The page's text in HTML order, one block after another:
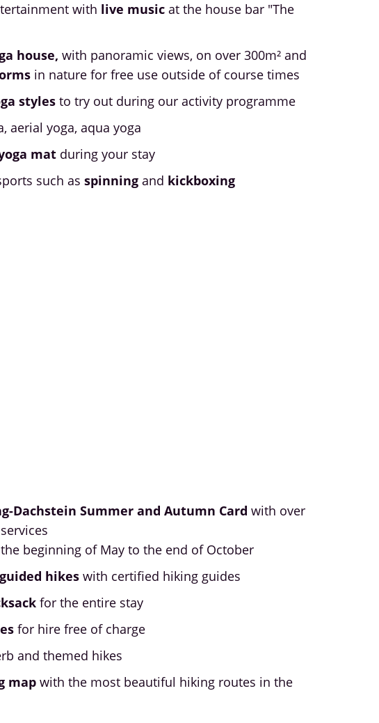
with live music at the house bar "The
house, with panoramic views, on over 300m² and
in nature for free use outside of course times
styles to try out during our activity programme
aerial yoga, aqua yoga
mat during your stay
such as spinning and kickboxing
Dachstein Summer and Autumn Card with over
beginning of May to the end of October
hikes with certified hiking guides
for the entire stay
for hire free of charge
and themed hikes
map with the most beautiful hiking routes in the